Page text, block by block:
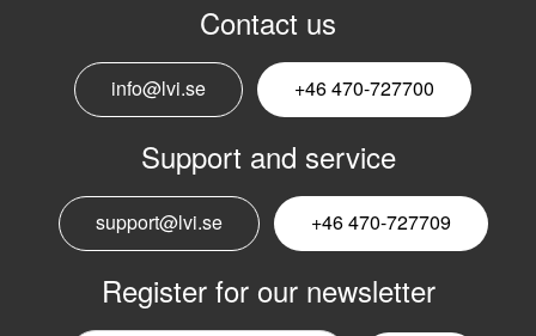
Contact us
info@lvi.se +46 470-727700
Support and service
support@lvi.se +46 470-727709
Register for our newsletter